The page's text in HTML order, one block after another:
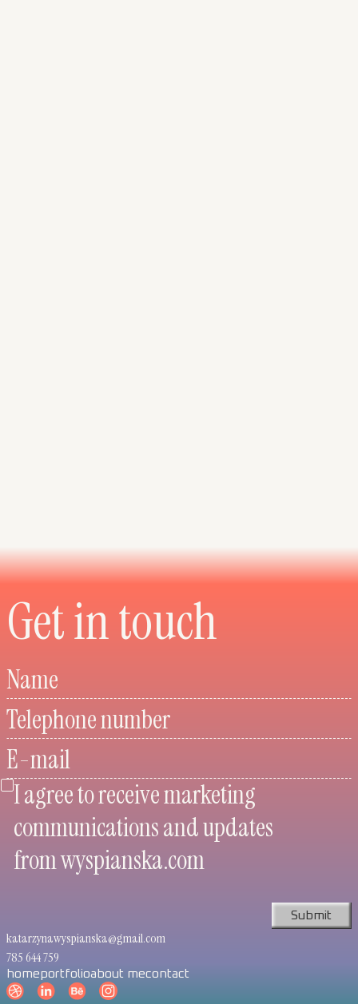
Get in touch
katarzynawyspianska@gmail.com
785 644 759
homeportfolioabout mecontact
Name
Telephone number
E-mail
I agree to receive marketing
communications and updates
from wyspianska.com